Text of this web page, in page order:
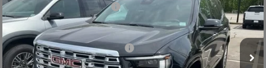
VIN:1GKENLKS1TJ317733 Stock:TJ317733 TLF56
In Stock Ext. Int.
Price reduction below MSRP: -$4,000
Fred Anderson Price: $59,454
Add. Offers you may Qualify For: -$1,750
2.9% APR for 36 Months for Well-Qualified Buyers When Financed